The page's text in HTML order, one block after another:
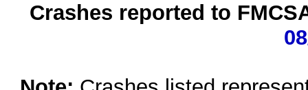
Crashes reported to